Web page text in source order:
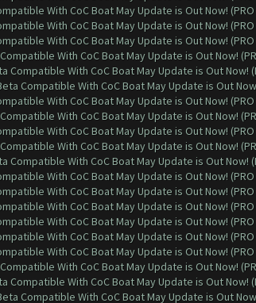
With CoC Boat May Update is Out Now! (PRO
With CoC Boat May Update is Out Now!
With CoC Boat May Update is Out Now! (PRO
With CoC Boat May Update is Out Now!
Compatible With CoC Boat May Update is Out Now!
Compatible With CoC Boat May Update is Out
With CoC Boat May Update is Out Now!
With CoC Boat May Update is Out Now!
With CoC Boat May Update is Out Now! (PRO
With CoC Boat May Update is Out Now!
Compatible With CoC Boat May Update is Out Now!
With CoC Boat May Update is Out Now!
With CoC Boat May Update is Out Now! (PRO
With CoC Boat May Update is Out Now! (PRO
With CoC Boat May Update is Out Now!
With CoC Boat May Update is Out Now! (PRO
With CoC Boat May Update is Out Now! (PRO
With CoC Boat May Update is Out Now!
Compatible With CoC Boat May Update is Out Now!
Compatible With CoC Boat May Update is Out